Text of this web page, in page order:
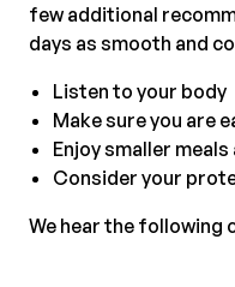
few additional
days as smooth and
Listen to your body
Make sure you are
Enjoy smaller
Consider your
We hear the following